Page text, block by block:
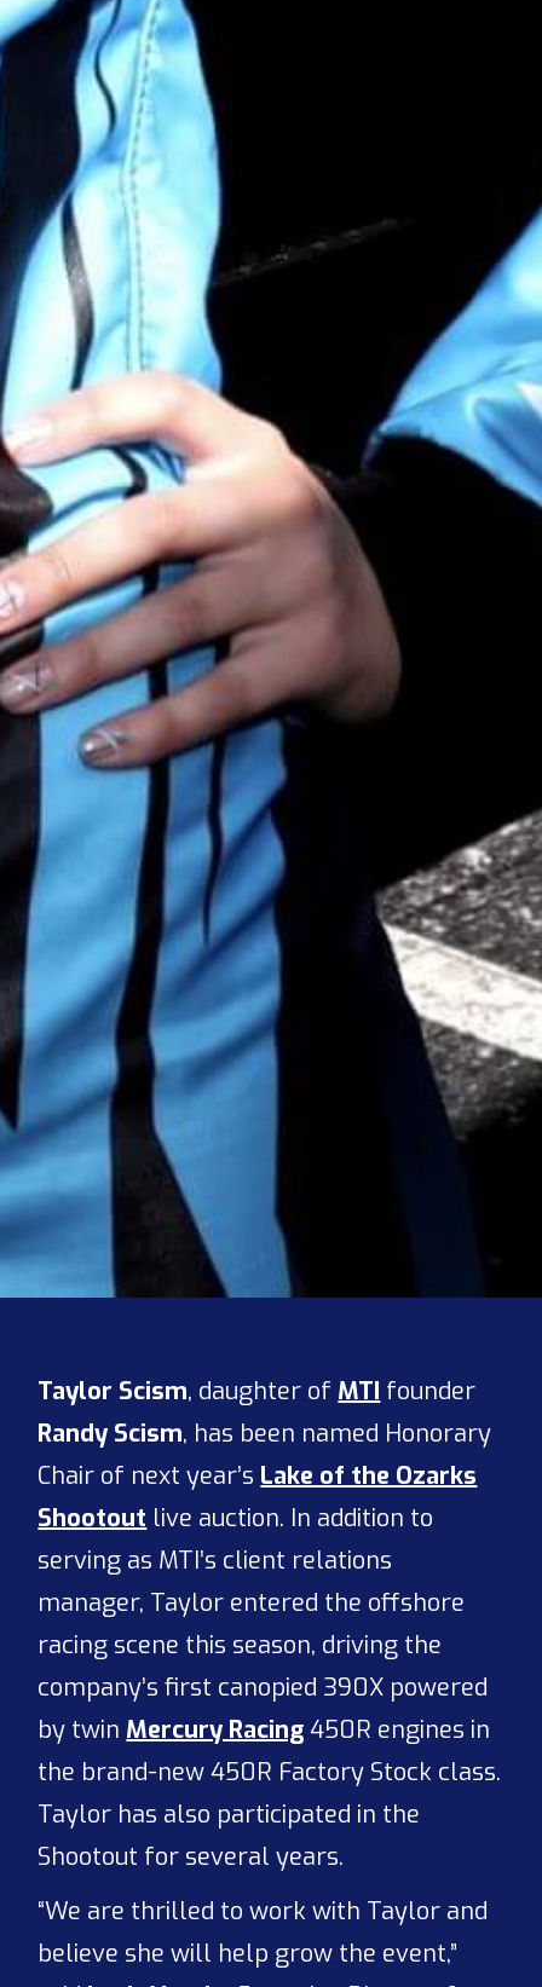
Taylor Scism, daughter of MTI founder
Randy Scism, has been named Honorary
Chair of next year’s Lake of the Ozarks
Shootout live auction. In addition to
serving as MTI’s client relations
manager, Taylor entered the offshore
racing scene this season, driving the
company’s first canopied 390X powered
by twin Mercury Racing450R engines in
the brand-new 450R Factory Stock class.
Taylor has also participated in the
Shootout for several years.
“We are thrilled to work with Taylor and
believe she will help grow the event,”